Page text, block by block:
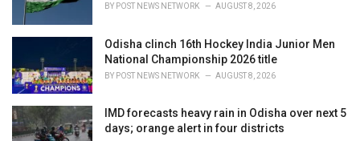
BY POST NEWS NETWORK AUGUST 8, 2026
Odisha clinch 16th Hockey India Junior Men
National Championship 2026 title
BY POST NEWS NETWORK AUGUST 8, 2026
IMD forecasts heavy rain in Odisha over next 5
days; orange alert in four districts